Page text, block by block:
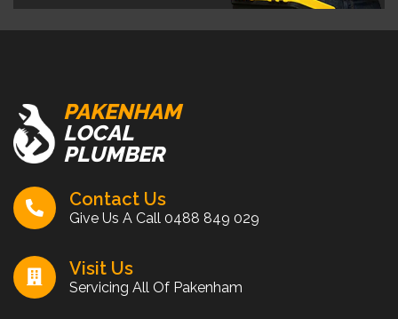
PAKENHAM
LOCAL
PLUMBER
Contact Us
Give Us A Call 0488 849 029
Visit Us
Servicing All Of Pakenham